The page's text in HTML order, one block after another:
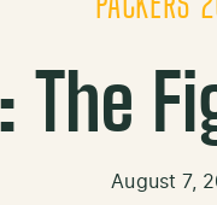
The
August 7,